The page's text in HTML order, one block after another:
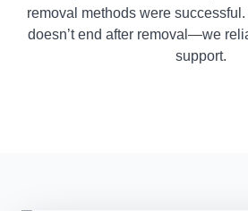
removal methods were
doesn’t end after removal—we
support.